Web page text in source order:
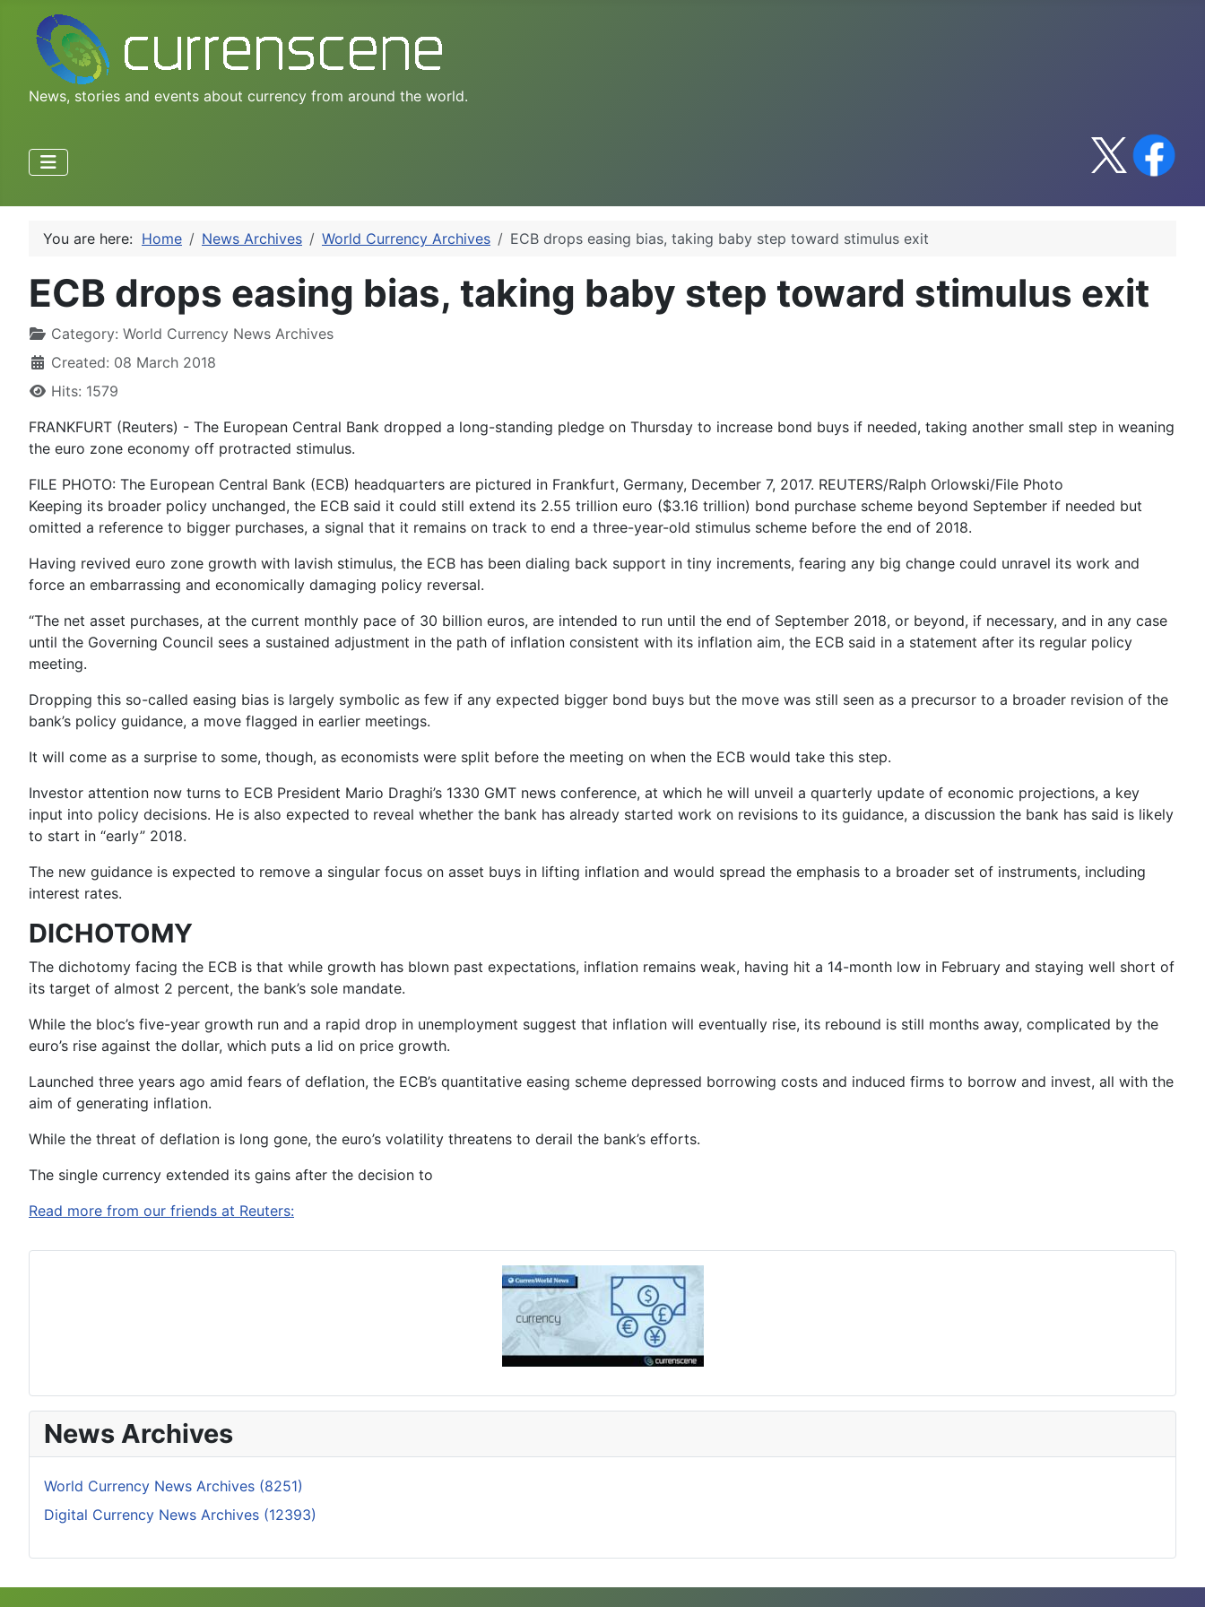
News, stories and events about currency from around the world.
You are here: Home News Archives World Currency Archives ECB drops easing bias, taking baby step toward stimulus exit
ECB drops easing bias, taking baby step toward stimulus exit
Category: World Currency News Archives
Created: 08 March 2018
Hits: 1579
FRANKFURT (Reuters) - The European Central Bank dropped a long-standing pledge on Thursday to increase bond buys if needed, taking another small step in weaning
the euro zone economy off protracted stimulus.
FILE PHOTO: The European Central Bank (ECB) headquarters are pictured in Frankfurt, Germany, December 7, 2017. REUTERS/Ralph Orlowski/File Photo
Keeping its broader policy unchanged, the ECB said it could still extend its 2.55 trillion euro ($3.16 trillion) bond purchase scheme beyond September if needed but
omitted a reference to bigger purchases, a signal that it remains on track to end a three-year-old stimulus scheme before the end of 2018.
Having revived euro zone growth with lavish stimulus, the ECB has been dialing back support in tiny increments, fearing any big change could unravel its work and
force an embarrassing and economically damaging policy reversal.
“The net asset purchases, at the current monthly pace of 30 billion euros, are intended to run until the end of September 2018, or beyond, if necessary, and in any case
until the Governing Council sees a sustained adjustment in the path of inflation consistent with its inflation aim, the ECB said in a statement after its regular policy
meeting.
Dropping this so-called easing bias is largely symbolic as few if any expected bigger bond buys but the move was still seen as a precursor to a broader revision of the
bank’s policy guidance, a move flagged in earlier meetings.
It will come as a surprise to some, though, as economists were split before the meeting on when the ECB would take this step.
Investor attention now turns to ECB President Mario Draghi’s 1330 GMT news conference, at which he will unveil a quarterly update of economic projections, a key
input into policy decisions. He is also expected to reveal whether the bank has already started work on revisions to its guidance, a discussion the bank has said is likely
to start in “early” 2018.
The new guidance is expected to remove a singular focus on asset buys in lifting inflation and would spread the emphasis to a broader set of instruments, including
interest rates.
DICHOTOMY
The dichotomy facing the ECB is that while growth has blown past expectations, inflation remains weak, having hit a 14-month low in February and staying well short of
its target of almost 2 percent, the bank’s sole mandate.
While the bloc’s five-year growth run and a rapid drop in unemployment suggest that inflation will eventually rise, its rebound is still months away, complicated by the
euro’s rise against the dollar, which puts a lid on price growth.
Launched three years ago amid fears of deflation, the ECB’s quantitative easing scheme depressed borrowing costs and induced firms to borrow and invest, all with the
aim of generating inflation.
While the threat of deflation is long gone, the euro’s volatility threatens to derail the bank’s efforts.
The single currency extended its gains after the decision to
Read more from our friends at Reuters:
News Archives
World Currency News Archives (8251)
Digital Currency News Archives (12393)